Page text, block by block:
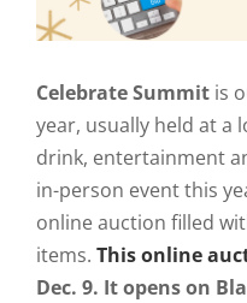
Celebrate Summit is
year, usually held at a
drink, entertainment
in-person event this
online auction filled
items. This online
Dec. 9. It opens on